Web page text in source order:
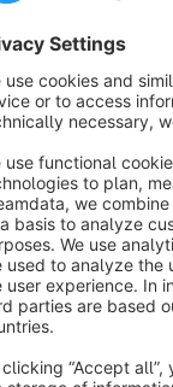
Optimizing
Image
ease.
The plugin
effortlessly